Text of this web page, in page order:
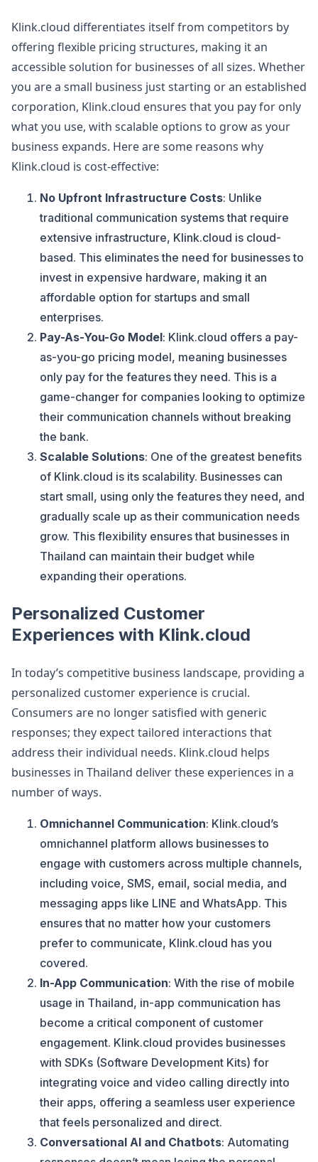
Klink.cloud differentiates itself from competitors by
offering flexible pricing structures, making it an
accessible solution for businesses of all sizes. Whether
you are a small business just starting or an established
corporation, Klink.cloud ensures that you pay for only
what you use, with scalable options to grow as your
business expands. Here are some reasons why
Klink.cloud is cost-effective:
No Upfront Infrastructure Costs: Unlike
traditional communication systems that require
extensive infrastructure, Klink.cloud is cloud-
based. This eliminates the need for businesses to
invest in expensive hardware, making it an
affordable option for startups and small
enterprises.
Pay-As-You-Go Model: Klink.cloud offers a pay-
as-you-go pricing model, meaning businesses
only pay for the features they need. This is a
game-changer for companies looking to optimize
their communication channels without breaking
the bank.
Scalable Solutions: One of the greatest benefits
of Klink.cloud is its scalability. Businesses can
start small, using only the features they need, and
gradually scale up as their communication needs
grow. This flexibility ensures that businesses in
Thailand can maintain their budget while
expanding their operations.
Personalized Customer
Experiences with Klink.cloud
In today’s competitive business landscape, providing a
personalized customer experience is crucial.
Consumers are no longer satisfied with generic
responses; they expect tailored interactions that
address their individual needs. Klink.cloud helps
businesses in Thailand deliver these experiences in a
number of ways.
Omnichannel Communication: Klink.cloud’s
omnichannel platform allows businesses to
engage with customers across multiple channels,
including voice, SMS, email, social media, and
messaging apps like LINE and WhatsApp. This
ensures that no matter how your customers
prefer to communicate, Klink.cloud has you
covered.
In-App Communication: With the rise of mobile
usage in Thailand, in-app communication has
become a critical component of customer
engagement. Klink.cloud provides businesses
with SDKs (Software Development Kits) for
integrating voice and video calling directly into
their apps, offering a seamless user experience
that feels personalized and direct​.
Conversational AI and Chatbots: Automating